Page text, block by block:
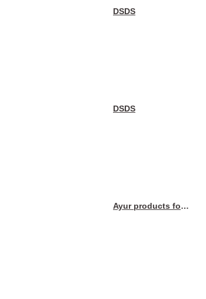
DSDS
DSDS
Ayur products for hair